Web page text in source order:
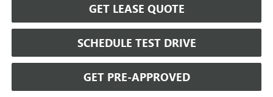
GET LEASE QUOTE
SCHEDULE TEST DRIVE
GET PRE-APPROVED